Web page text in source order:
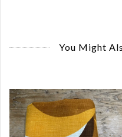
You Might